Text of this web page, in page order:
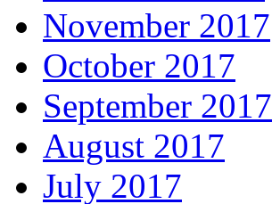
November 2017
October 2017
September 2017
August 2017
July 2017